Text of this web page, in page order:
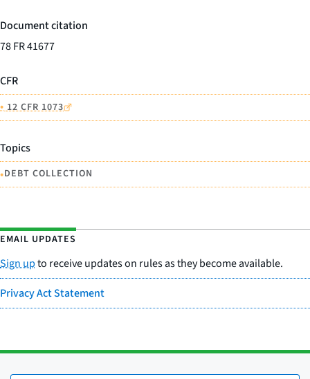
Document citation
78 FR 41677
CFR
• 12 CFR 1073
Topics
•DEBT COLLECTION
EMAIL UPDATES
Sign upto receive updates on rules as they become available.
Privacy Act Statement